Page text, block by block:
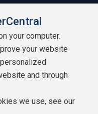
your computer.
your website
and through
we use, see our